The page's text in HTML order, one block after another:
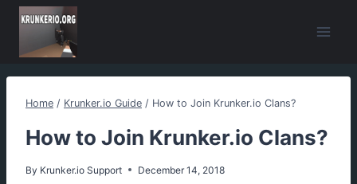
Skip
content
Home / Krunker.io Guide / How to Join Krunker.io Clans?
How to Join Krunker.io Clans?
By Krunker.io Support December 14, 2018